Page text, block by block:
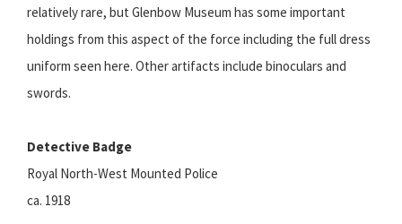
relatively rare, but Glenbow Museum has some important
holdings from this aspect of the force including the full dress
uniform seen here. Other artifacts include binoculars and
swords.
Detective Badge
Royal North-West Mounted Police
ca. 1918